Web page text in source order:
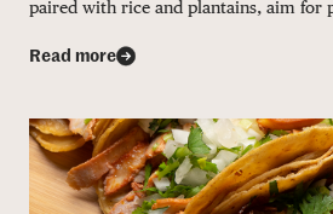
paired with rice and plantains, aim for
Read more